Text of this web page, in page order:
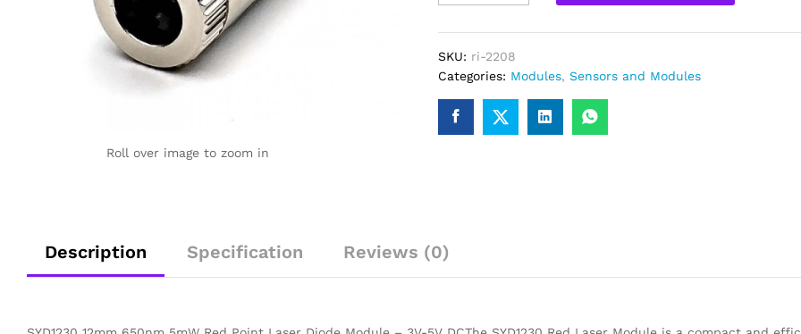
Roll over image to zoom in
650nm
Point
Laser
quantity
SKU: ri-2208
Categories: Modules, Sensors and Modules
Description Specification Reviews (0)